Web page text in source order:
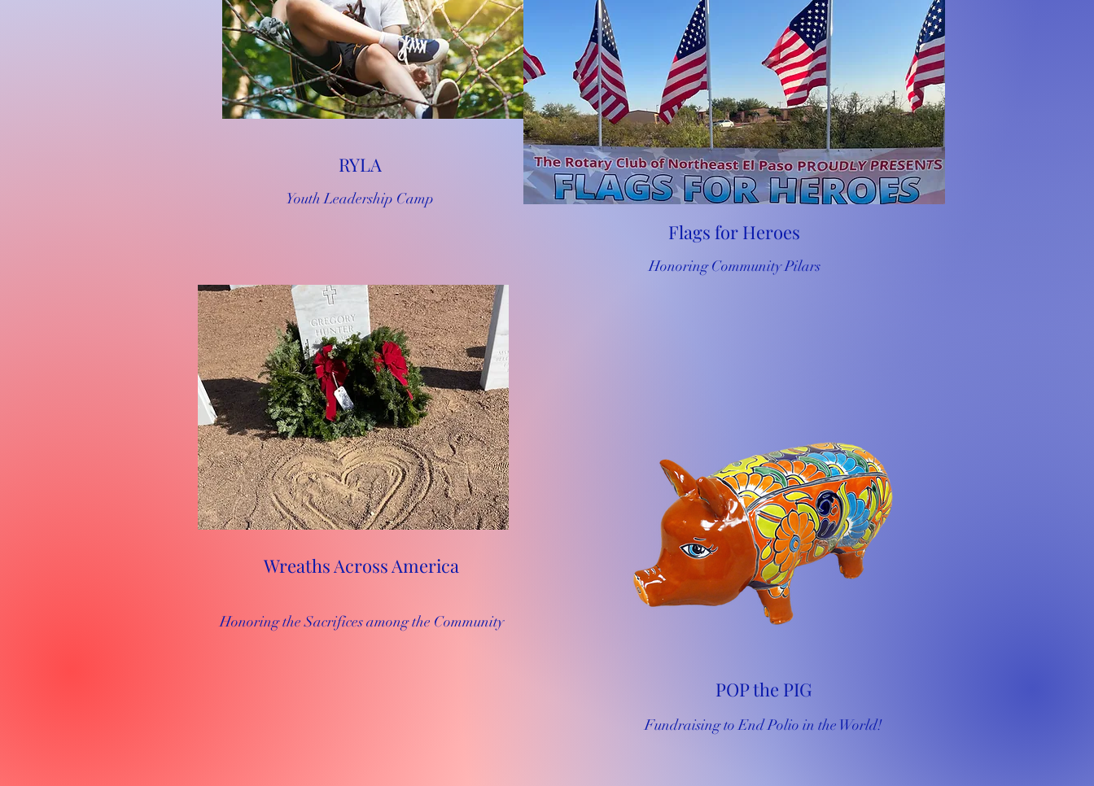
RYLA
Youth Leadership Camp
Flags for Heroes
Honoring Community Pilars
Wreaths Across America
Honoring the Sacrifices among the Community
POP the PIG
Fundraising to End Polio in the World!